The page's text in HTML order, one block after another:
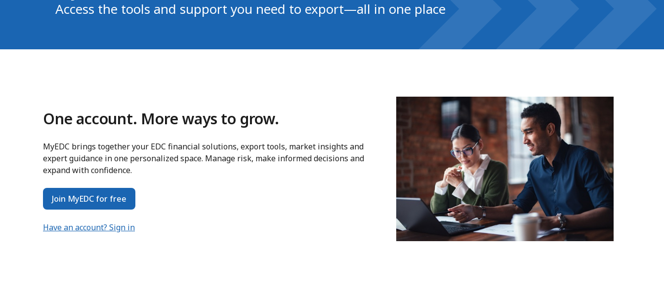
Access the tools and support you need to export—all in one place
One account. More ways to grow.
MyEDC brings together your EDC financial solutions, export tools, market insights and
expert guidance in one personalized space. Manage risk, make informed decisions and
expand with confidence.
Join MyEDC for free
Have an account? Sign in